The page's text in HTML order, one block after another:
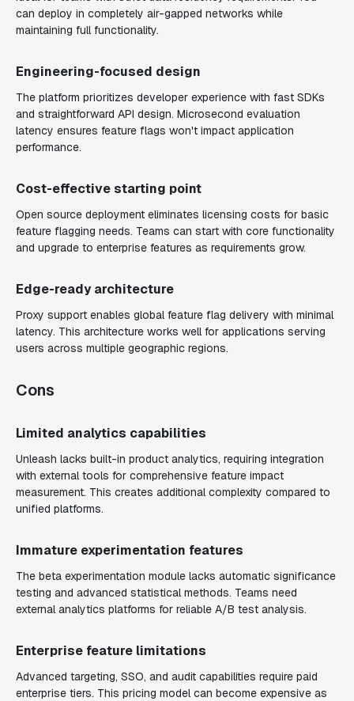
can deploy in completely air-gapped networks while
maintaining full functionality.
Engineering-focused design
The platform prioritizes developer experience with fast SDKs
and straightforward API design. Microsecond evaluation
latency ensures feature flags won't impact application
performance.
Cost-effective starting point
Open source deployment eliminates licensing costs for basic
feature flagging needs. Teams can start with core functionality
and upgrade to enterprise features as requirements grow.
Edge-ready architecture
Proxy support enables global feature flag delivery with minimal
latency. This architecture works well for applications serving
users across multiple geographic regions.
Cons
Limited analytics capabilities
Unleash lacks built-in product analytics, requiring integration
with external tools for comprehensive feature impact
measurement. This creates additional complexity compared to
unified platforms.
Immature experimentation features
The beta experimentation module lacks automatic significance
testing and advanced statistical methods. Teams need
external analytics platforms for reliable A/B test analysis.
Enterprise feature limitations
Advanced targeting, SSO, and audit capabilities require paid
enterprise tiers. This pricing model can become expensive as